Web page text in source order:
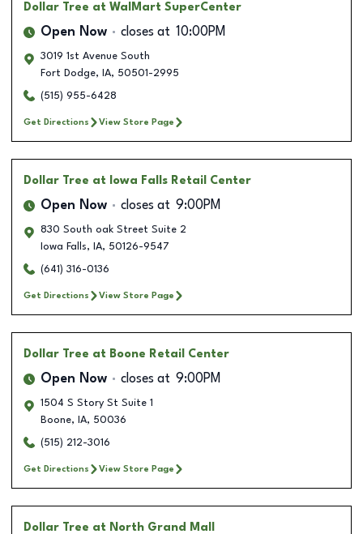
Dollar Tree at WalMart SuperCenter
Open Now closes at 10:00PM
3019 1st Avenue South
Fort Dodge, IA, 50501-2995
(515) 955-6428
Get Directions View Store Page
Dollar Tree at Iowa Falls Retail Center
Open Now closes at 9:00PM
830 South oak Street Suite 2
Iowa Falls, IA, 50126-9547
(641) 316-0136
Get Directions View Store Page
Dollar Tree at Boone Retail Center
Open Now closes at 9:00PM
1504 S Story St Suite 1
Boone, IA, 50036
(515) 212-3016
Get Directions View Store Page
Dollar Tree at North Grand Mall